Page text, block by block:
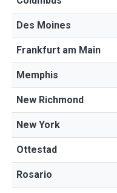
Des Moines
Frankfurt am Main
Memphis
New Richmond
New York
Ottestad
Rosario